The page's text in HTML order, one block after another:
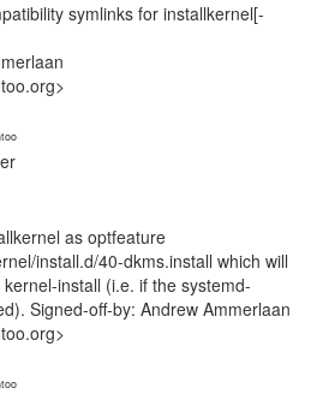
symlinks for installkernel[-
as optfeature
install.d/40-dkms.install which will
install (i.e. if the systemd-
Signed-off-by: Andrew Ammerlaan